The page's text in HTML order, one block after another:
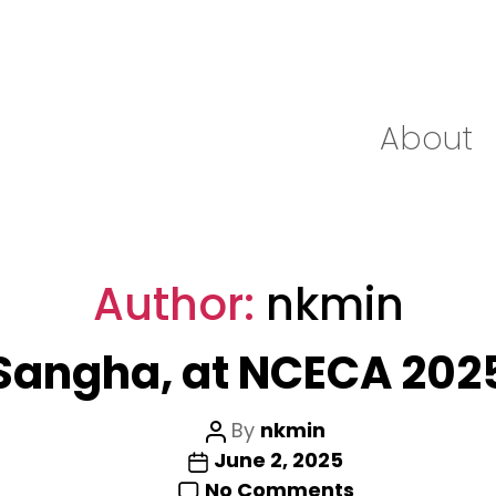
About
Author: nkmin
at NCECA
Post
author
By nkmin
Post
date
June 2, 2025
No Commentson